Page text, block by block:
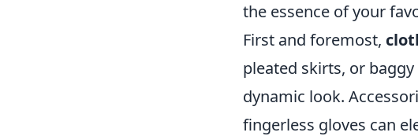
the essence of your
First and foremost,
pleated skirts, or
dynamic look.
fingerless gloves can